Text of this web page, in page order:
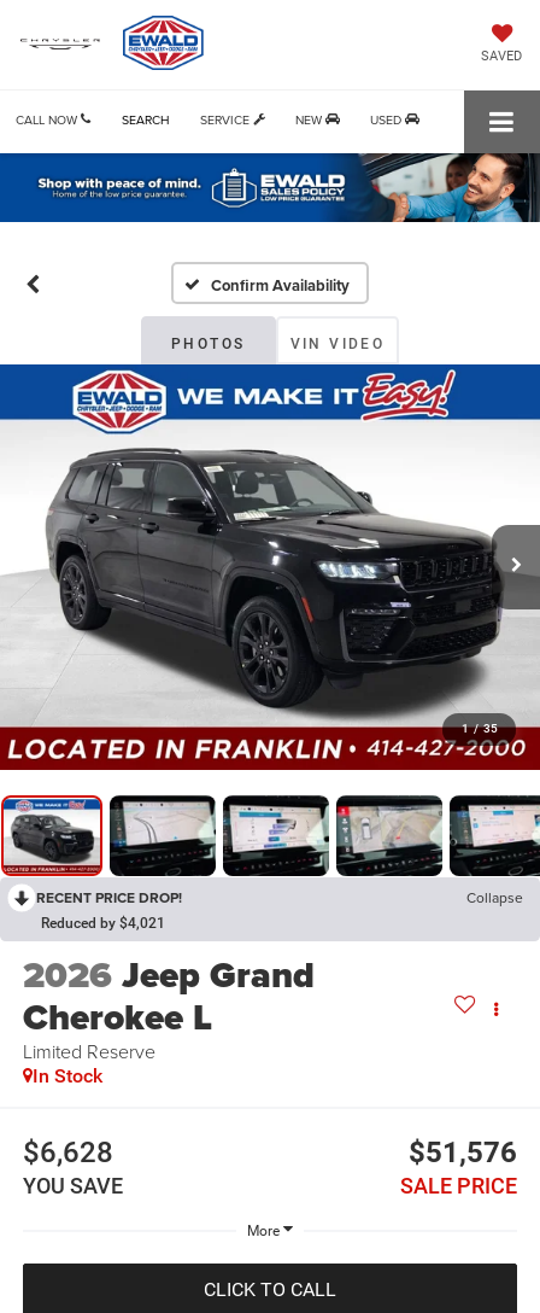
SAVED
CALL NOW SERVICE NEW USED
SEARCH
Confirm Availability
PHOTOS VIN VIDEO
1 / 35
RECENT PRICE DROP! Collapse
Reduced by $4,021
2026Jeep Grand
Cherokee L
Limited Reserve
In Stock
$6,628
YOU SAVE
$51,576
SALE PRICE
More
CLICK TO CALL